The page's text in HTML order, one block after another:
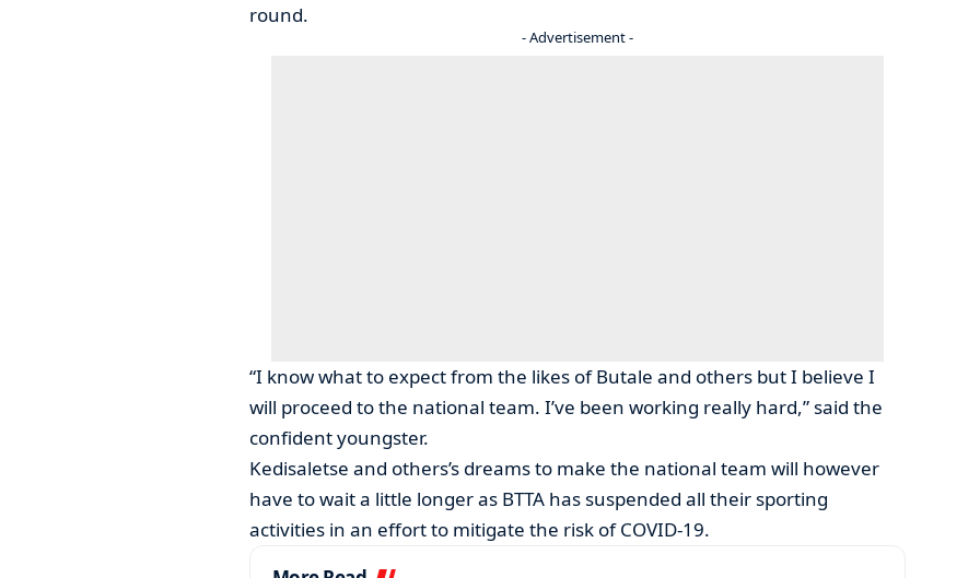
round.
- Advertisement -
“I know what to expect from the likes of Butale and others but I believe I
will proceed to the national team. I’ve been working really hard,” said the
confident youngster.
Kedisaletse and others’s dreams to make the national team will however
have to wait a little longer as BTTA has suspended all their sporting
activities in an effort to mitigate the risk of COVID-19.